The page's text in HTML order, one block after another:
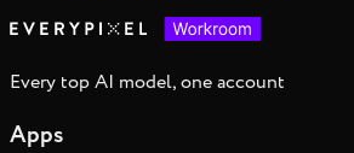
Every top AI model, one account
Apps